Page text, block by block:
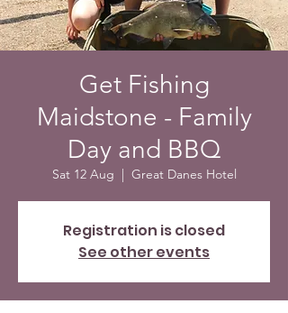
Get Fishing
Maidstone - Family
Day and BBQ
Sat 12 Aug
  |
Great Danes Hotel
Registration is closed
See other events